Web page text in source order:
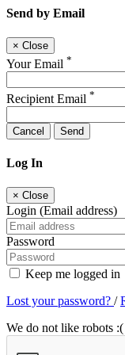
Send by Email
× Close
Your Email *
Recipient Email *
Cancel Send
Log In
× Close
Login (Email address)
Password
Keep me logged in
Lost your password? /
We do not like robots :(